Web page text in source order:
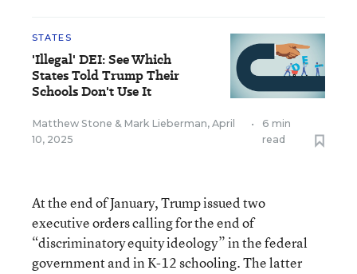
STATES
'Illegal' DEI: See Which
States Told Trump Their
Schools Don't Use It
Matthew Stone & Mark Lieberman, April
10, 2025
•
6 min
read
At the end of January, Trump issued two
executive orders calling for the end of
“discriminatory equity ideology” in the federal
government and in K-12 schooling. The latter